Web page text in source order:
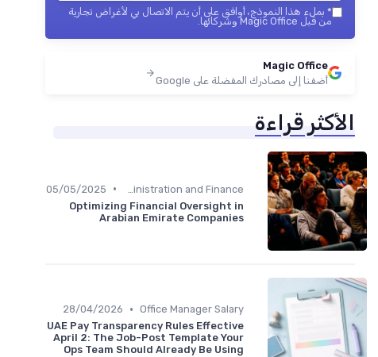
* بملء هذا النموذج، أوافق على أن يتم الاتصال بي لأغراض تجارية
من قبل Magic Office وشركائها.
Magic Office
أضفنا إلى مصادرك المفضلة على Google
الأكثر قراءة
•
05/05/2025
Optimizing Financial Oversight in
Arabian Emirate Companies
Office Manager Salary
•
28/04/2026
UAE Pay Transparency Rules Effective
April 2: The Job-Post Template Your
Ops Team Should Already Be Using